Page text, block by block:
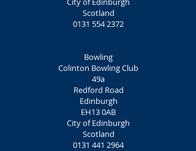
Scotland
0131 554 2372
Bowling
Colinton Bowling Club
49a
Redford Road
Edinburgh
EH13 0AB
City of Edinburgh
Scotland
0131 441 2964